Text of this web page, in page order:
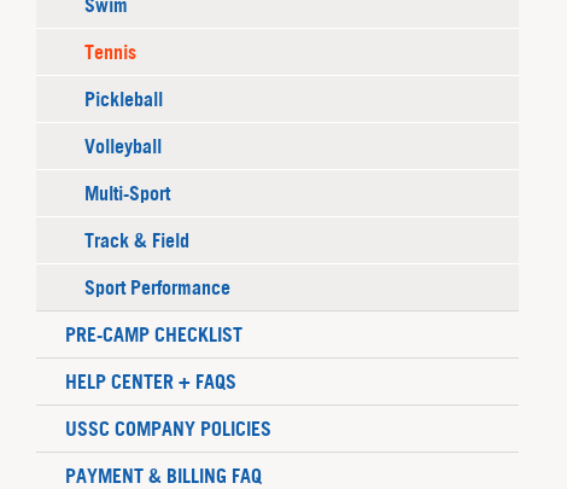
Swim
Tennis
Pickleball
Volleyball
Multi-Sport
Track & Field
Sport Performance
PRE-CAMP CHECKLIST
HELP CENTER + FAQS
USSC COMPANY POLICIES
PAYMENT & BILLING FAQ